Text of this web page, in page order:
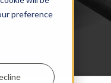
preference